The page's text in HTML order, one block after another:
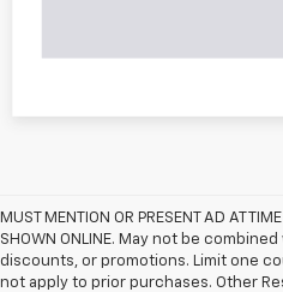
MUST MENTION OR PRESENT AD AT
SHOWN ONLINE. May not be
discounts, or promotions. Limit one
not apply to prior purchases. Other